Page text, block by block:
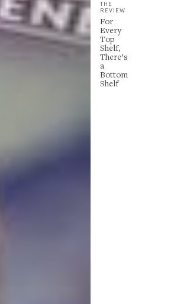
THE
REVIEW
For
Every
Top
Shelf,
There’s
a
Bottom
Shelf